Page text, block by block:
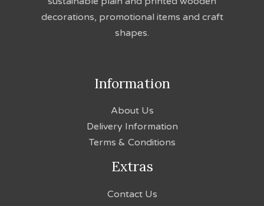
decorations, promotional items and craft
shapes.
Information
About Us
Delivery Information
Terms & Conditions
Extras
Contact Us